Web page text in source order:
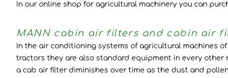
In our online shop for agricultural machinery you can
MANN cabin air filters and cabin air
In the air conditioning systems of agricultural machines
tractors they are also standard equipment in every
a cab air filter diminishes over time as the dust and